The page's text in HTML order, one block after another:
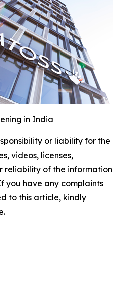
in India
or liability for the
videos, licenses,
reliability of the information
you have any complaints
to this article, kindly